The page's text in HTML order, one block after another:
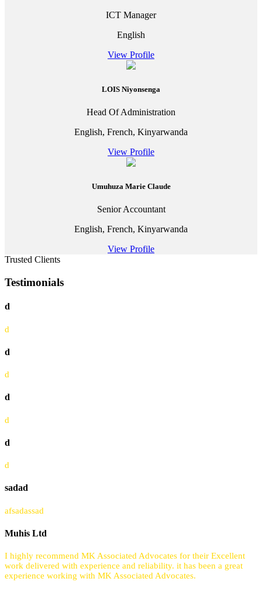
ICT Manager
English
View Profile
LOIS Niyonsenga
Head Of Administration
English, French, Kinyarwanda
View Profile
Umuhuza Marie Claude
Senior Accountant
English, French, Kinyarwanda
View Profile
Trusted Clients
Testimonials
d
d
d
d
d
d
d
d
sadad
afsadassad
Muhis Ltd
I highly recommend MK Associated Advocates for their Excellent
work delivered with experience and reliability. it has been a great
experience working with MK Associated Advocates.